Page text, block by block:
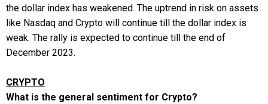
the dollar index has weakened. The uptrend in risk on assets
like Nasdaq and Crypto will continue till the dollar index is
weak. The rally is expected to continue till the end of
December 2023.
CRYPTO
What is the general sentiment for Crypto?